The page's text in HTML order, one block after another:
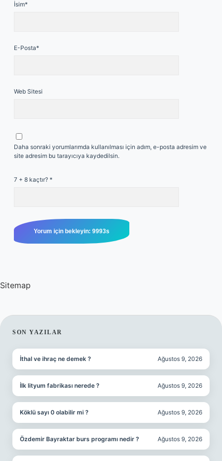
İsim*
E-Posta*
Web Sitesi
Daha sonraki yorumlarımda kullanılması için adım, e-posta adresim ve
site adresim bu tarayıcıya kaydedilsin.
7 + 8 kaçtır? *
Sitemap
SIDEBAR
SON YAZILAR
İthal ve ihraç ne demek ? Ağustos 9, 2026
İlk lityum fabrikası nerede ? Ağustos 9, 2026
Köklü sayı 0 olabilir mi ? Ağustos 9, 2026
Özdemir Bayraktar burs programı nedir ? Ağustos 9, 2026